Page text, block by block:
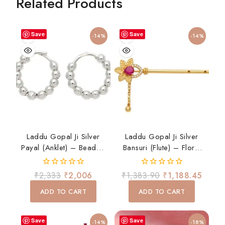
Save -14%
Laddu Gopal Ji Silver
Payal (Anklet) – Beaded
Design
0
out
of
₹2,333 ₹2,006
ADD TO CART
Save -14%
Laddu Gopal Ji Silver
Bansuri (Flute) – Floral
Design With Ruby Stone
0
out
of
₹1,383.90 ₹1,188.45
ADD TO CART
Save -14% Save -18%